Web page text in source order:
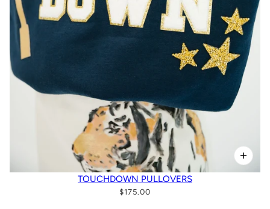
TOUCHDOWN PULLOVERS
$175.00